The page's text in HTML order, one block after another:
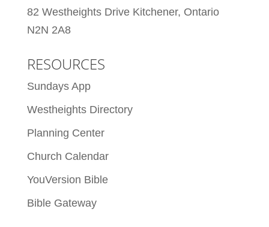
82 Westheights Drive Kitchener, Ontario
N2N 2A8
RESOURCES
Sundays App
Westheights Directory
Planning Center
Church Calendar
YouVersion Bible
Bible Gateway